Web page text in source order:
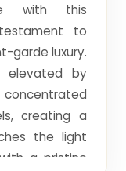
with this
to
garde luxury.
elevated by
creating a
the light
a pristine